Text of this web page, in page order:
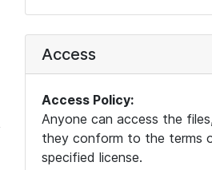
Access
Access Policy:
Anyone can access the
they conform to the terms
specified license.